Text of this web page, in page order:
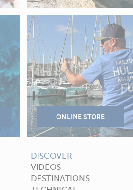
DISCOVER
VIDEOS
DESTINATIONS